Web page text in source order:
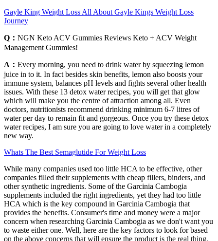
Gayle King Weight Loss All About Gayle Kings Weight Loss
Journey
Q： NGN Keto ACV Gummies Reviews Keto + ACV Weight
Management Gummies!
A： Every morning, you need to drink water by squeezing lemon
juice in to it. In fact besides skin benefits, lemon also boosts your
immune system, balances pH levels and fights several other health
issues. With these 13 detox water recipes, you will get that glow
which will make you the centre of attraction among all. Even
doctors, nutritionists recommend drinking minimum 6-7 litres of
water per day to remain fit and gorgeous. Once you try these detox
water recipes, I am sure you are going to love water in a completely
new way.
Whats The Best Semaglutide For Weight Loss
While many companies used too little HCA to be effective, other
companies filled their supplements with cheap fillers, binders, and
other synthetic ingredients. Some of the Garcinia Cambogia
supplements included the right ingredients, yet they had too little
HCA which is the key compound in Garcinia Cambogia that
provides the benefits. Consumer's time and money were a major
concern when researching Garcinia Cambogia as we don't want you
to waste either one. Well, here are the key factors to look for based
on the above concerns that will ensure the product is the real thing.